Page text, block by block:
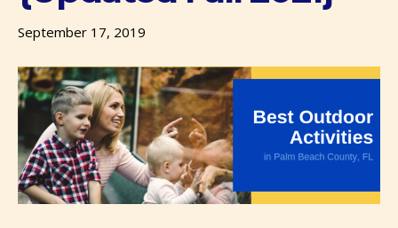
September 17, 2019